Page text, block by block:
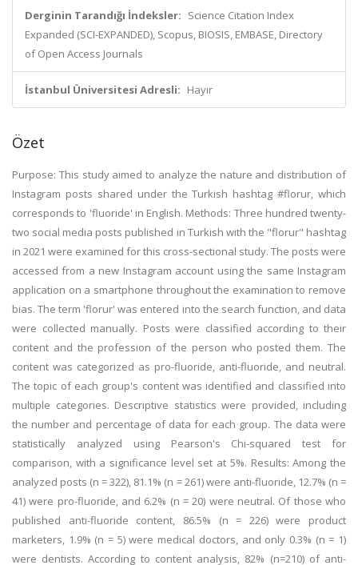
Derginin Tarandığı İndeksler: Science Citation Index
Expanded (SCI-EXPANDED), Scopus, BIOSIS, EMBASE, Directory
of Open Access Journals
İstanbul Üniversitesi Adresli: Hayır
Özet
Purpose: This study aimed to analyze the nature and distribution of
Instagram posts shared under the Turkish hashtag #florur, which
corresponds to 'fluoride' in English. Methods: Three hundred twenty-
two social media posts published in Turkish with the "florur" hashtag
in 2021 were examined for this cross-sectional study. The posts were
accessed from a new Instagram account using the same Instagram
application on a smartphone throughout the examination to remove
bias. The term 'florur' was entered into the search function, and data
were collected manually. Posts were classified according to their
content and the profession of the person who posted them. The
content was categorized as pro-fluoride, anti-fluoride, and neutral.
The topic of each group's content was identified and classified into
multiple categories. Descriptive statistics were provided, including
the number and percentage of data for each group. The data were
statistically analyzed using Pearson's Chi-squared test for
comparison, with a significance level set at 5%. Results: Among the
analyzed posts (n = 322), 81.1% (n = 261) were anti-fluoride, 12.7% (n =
41) were pro-fluoride, and 6.2% (n = 20) were neutral. Of those who
published anti-fluoride content, 86.5% (n = 226) were product
marketers, 1.9% (n = 5) were medical doctors, and only 0.3% (n = 1)
were dentists. According to content analysis, 82% (n=210) of anti-